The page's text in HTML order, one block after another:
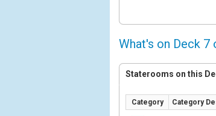
What's on Deck 7
Staterooms on this
Category Category